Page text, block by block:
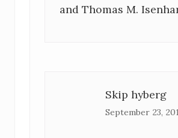
and Thomas M.
Skip hyberg
September 23,